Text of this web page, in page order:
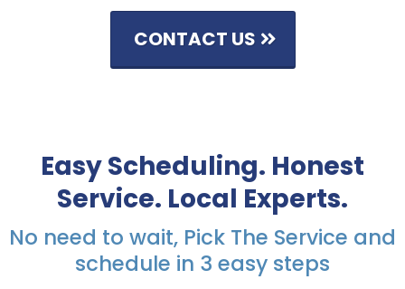
CONTACT US
Easy Scheduling. Honest
Service. Local Experts.
No need to wait, Pick The Service and
schedule in 3 easy steps